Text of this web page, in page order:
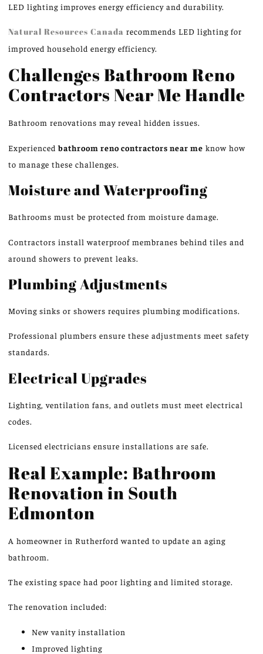
LED lighting improves energy efficiency and durability.
Natural Resources Canada recommends LED lighting for
improved household energy efficiency.
Challenges Bathroom Reno
Contractors Near Me Handle
Bathroom renovations may reveal hidden issues.
Experiencedbathroom reno contractors near me know how
to manage these challenges.
Moisture and Waterproofing
Bathrooms must be protected from moisture damage.
Contractors install waterproof membranes behind tiles and
around showers to prevent leaks.
Plumbing Adjustments
Moving sinks or showers requires plumbing modifications.
Professional plumbers ensure these adjustments meet safety
standards.
Electrical Upgrades
Lighting, ventilation fans, and outlets must meet electrical
codes.
Licensed electricians ensure installations are safe.
Real Example: Bathroom
Renovation in South
Edmonton
A homeowner in Rutherford wanted to update an aging
bathroom.
The existing space had poor lighting and limited storage.
The renovation included:
New vanity installation
Improved lighting